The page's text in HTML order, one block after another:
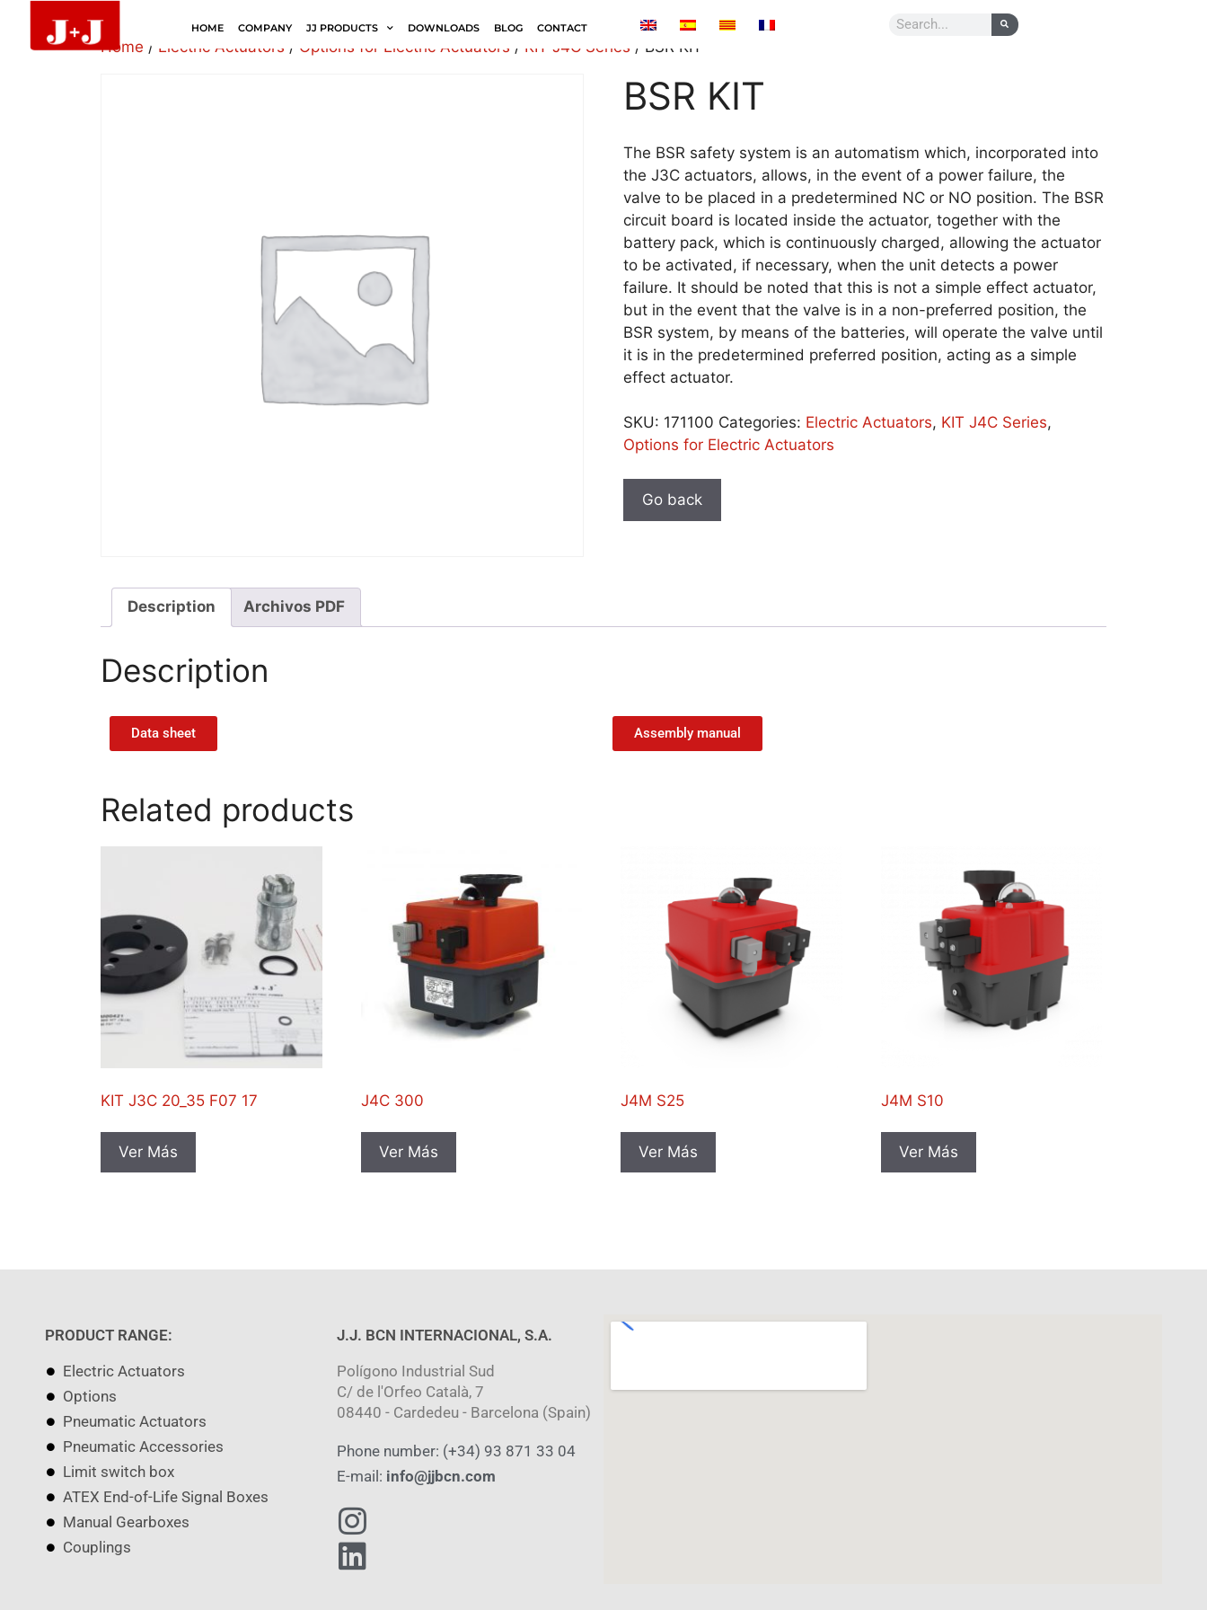
HOME COMPANY JJ PRODUCTS DOWNLOADS BLOG CONTACT
Home / Electric Actuators / Options for Electric Actuators / KIT J4C Series / BSR KIT
BSR KIT
The BSR safety system is an automatism which, incorporated into
the J3C actuators, allows, in the event of a power failure, the
valve to be placed in a predetermined NC or NO position. The BSR
circuit board is located inside the actuator, together with the
battery pack, which is continuously charged, allowing the actuator
to be activated, if necessary, when the unit detects a power
failure. It should be noted that this is not a simple effect actuator,
but in the event that the valve is in a non-preferred position, the
BSR system, by means of the batteries, will operate the valve until
it is in the predetermined preferred position, acting as a simple
effect actuator.
SKU: 171100 Categories: Electric Actuators, KIT J4C Series,
Options for Electric Actuators
Description Archivos PDF
Description
Data sheet Assembly manual
Related products
KIT J3C 20_35 F07 17
Ver Más
J4C 300
Ver Más
J4M S25
Ver Más
J4M S10
Ver Más
PRODUCT RANGE:
Electric Actuators
Options
Pneumatic Actuators
Pneumatic Accessories
Limit switch box
ATEX End-of-Life Signal Boxes
Manual Gearboxes
Couplings
J.J. BCN INTERNACIONAL, S.A.
Polígono Industrial Sud
C/ de l'Orfeo Català, 7
08440 - Cardedeu - Barcelona (Spain)
Phone number: (+34) 93 871 33 04
E-mail: info@jjbcn.com